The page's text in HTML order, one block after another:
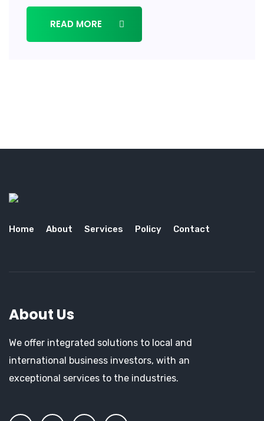
READ MORE
Home About Services Policy Contact
About Us
We offer integrated solutions to local and
international business investors, with an
exceptional services to the industries.